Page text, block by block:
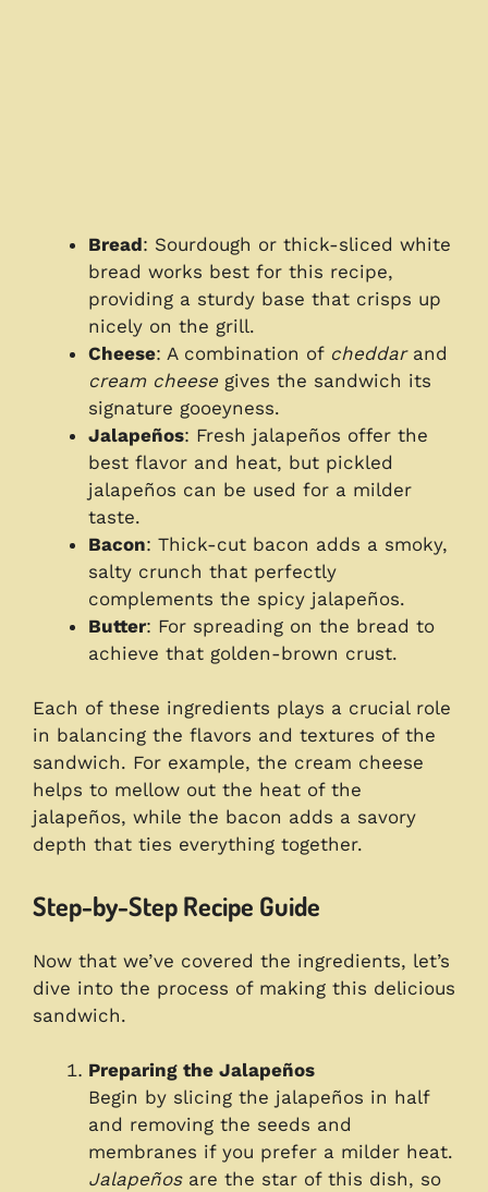
Bread: Sourdough or thick-sliced white
bread works best for this recipe,
providing a sturdy base that crisps up
nicely on the grill.
Cheese: A combination of cheddarand
cream cheesegives the sandwich its
signature gooeyness.
Jalapeños: Fresh jalapeños offer the
best flavor and heat, but pickled
jalapeños can be used for a milder
taste.
Bacon: Thick-cut bacon adds a smoky,
salty crunch that perfectly
complements the spicy jalapeños.
Butter: For spreading on the bread to
achieve that golden-brown crust.
Each of these ingredients plays a crucial role
in balancing the flavors and textures of the
sandwich. For example, the cream cheese
helps to mellow out the heat of the
jalapeños, while the bacon adds a savory
depth that ties everything together.
Step-by-Step Recipe Guide
Now that we’ve covered the ingredients, let’s
dive into the process of making this delicious
sandwich.
Preparing the Jalapeños
Begin by slicing the jalapeños in half
and removing the seeds and
membranes if you prefer a milder heat.
Jalapeñosare the star of this dish, so